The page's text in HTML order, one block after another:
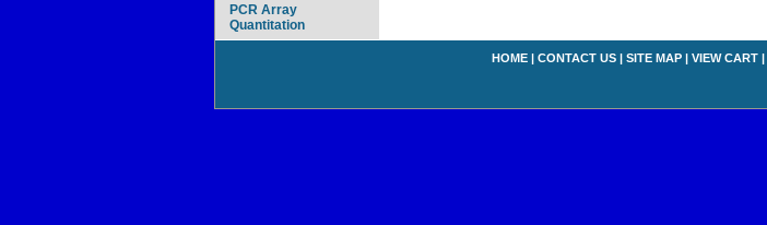
PCR Array
Quantitation
HOME | CONTACT US | SITE MAP | VIEW CART |